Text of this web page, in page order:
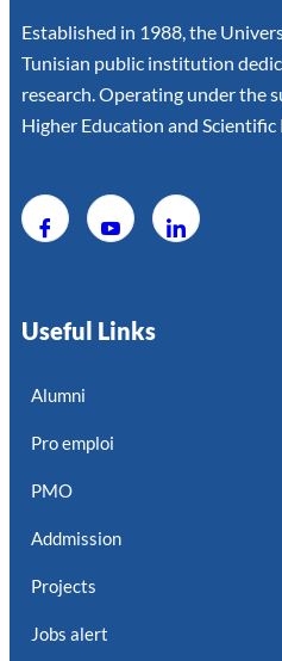
Established in 1988, the
Tunisian public institution
research. Operating under the
Higher Education and Scientific
Useful Links
Alumni
Pro emploi
PMO
Addmission
Projects
Jobs alert